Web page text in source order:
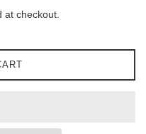
at checkout.